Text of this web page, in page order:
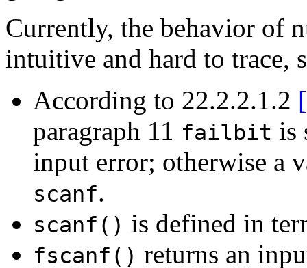
Currently, the behavior of
intuitive and hard to
According to 22.2.2.1.2
paragraph 11 failbit is
input error; otherwise a
scanf.
scanf() is defined in
fscanf() returns an